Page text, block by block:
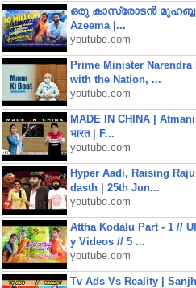
ഒരു കാസ്രോടൻ മുഹബ്ബത്ത്‌
Azeema |...
youtube.com
Prime Minister
with the Nation, ...
youtube.com
MADE IN CHINA |
भारत | F...
youtube.com
Hyper Aadi, Raising
dasth | 25th Jun...
youtube.com
Attha Kodalu Part - 1 //
y Videos // 5 ...
youtube.com
Tv Ads Vs Reality |